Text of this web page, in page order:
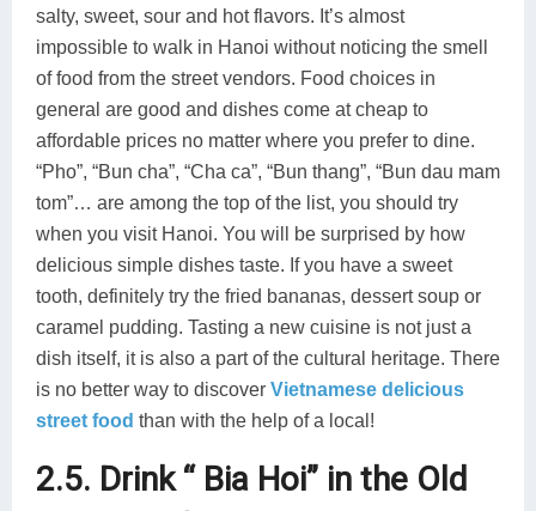
salty, sweet, sour and hot flavors. It’s almost
impossible to walk in Hanoi without noticing the smell
of food from the street vendors. Food choices in
general are good and dishes come at cheap to
affordable prices no matter where you prefer to dine.
“Pho”, “Bun cha”, “Cha ca”, “Bun thang”, “Bun dau mam
tom”… are among the top of the list, you should try
when you visit Hanoi. You will be surprised by how
delicious simple dishes taste. If you have a sweet
tooth, definitely try the fried bananas, dessert soup or
caramel pudding. Tasting a new cuisine is not just a
dish itself, it is also a part of the cultural heritage. There
is no better way to discover Vietnamese delicious
street food than with the help of a local!
2.5. Drink “ Bia Hoi” in the Old